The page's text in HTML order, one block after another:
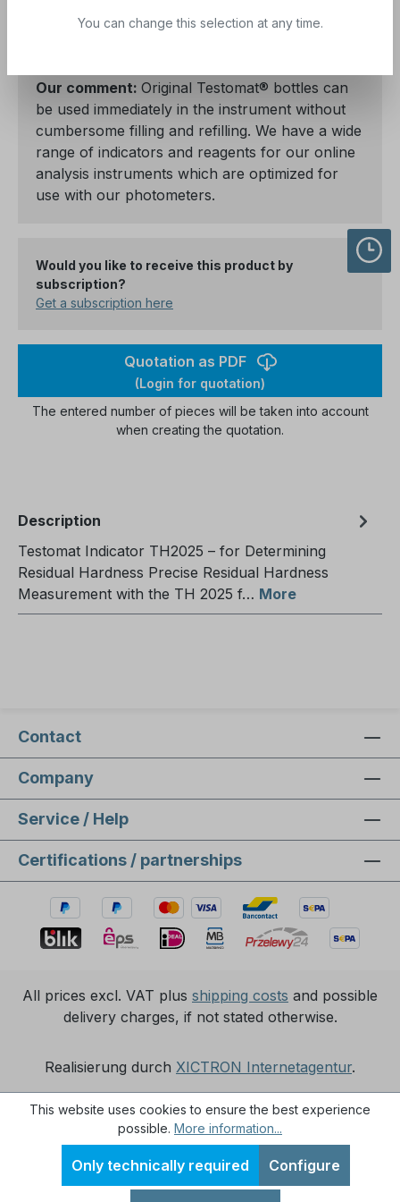
Our comment: Original Testomat® bottles can
be used immediately in the instrument without
cumbersome filling and refilling. We have a wide
range of indicators and reagents for our online
analysis instruments which are optimized for
use with our photometers.
Would you like to receive this product by
subscription?
Get a subscription here
Quotation as PDF
(Login for quotation)
The entered number of pieces will be taken into account
when creating the quotation.
Description
Testomat Indicator TH2025 – for Determining
Residual Hardness Precise Residual Hardness
Measurement with the TH 2025 f… More
Contact
Company
Service / Help
Certifications / partnerships
All prices excl. VAT plus shipping costs and possible
delivery charges, if not stated otherwise.
Realisierung durch XICTRON Internetagentur.
This website uses cookies to ensure the best experience
possible. More information...
Only technically required Configure
You can change this selection at any time.